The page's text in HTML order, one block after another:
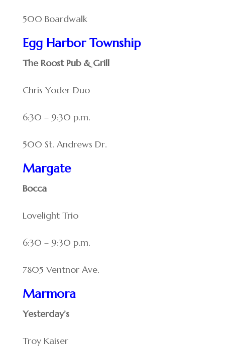
500 Boardwalk
Egg Harbor Township
The Roost Pub & Grill
Chris Yoder Duo
6:30 – 9:30 p.m.
500 St. Andrews Dr.
Margate
Bocca
Lovelight Trio
6:30 – 9:30 p.m.
7805 Ventnor Ave.
Marmora
Yesterday’s
Troy Kaiser